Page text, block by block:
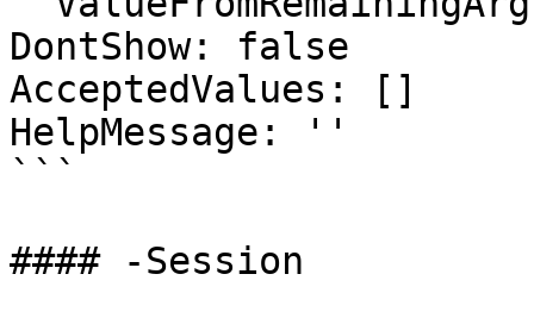
DontShow: false
AcceptedValues: []
HelpMessage: ''
```
#### -Session